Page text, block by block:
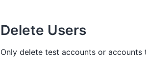
Delete Users
Only delete test accounts or accounts